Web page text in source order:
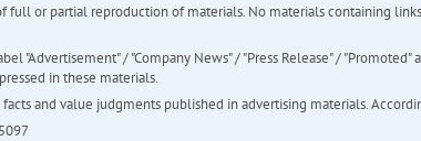
full or partial reproduction of materials. No materials containing
"Advertisement" / "Company News" / "Press Release" /
in these materials.
and value judgments published in advertising materials.